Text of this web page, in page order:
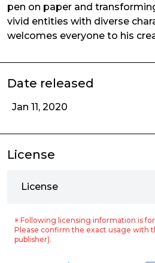
pen on paper and
vivid entities with diverse
welcomes everyone to his
Date released
Jan 11, 2020
License
License
※ Following licensing information is
Please confirm the exact usage with
publisher).